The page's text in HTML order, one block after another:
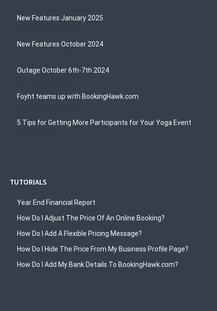
New Features January 2025
New Features October 2024
Outage October 6th-7th 2024
Foyht teams up with BookingHawk.com
5 Tips for Getting More Participants for Your Yoga Event
TUTORIALS
Year End Financial Report
How Do I Adjust The Price Of An Online Booking?
How Do I Add A Flexible Pricing Message?
How Do I Hide The Price From My Business Profile Page?
How Do I Add My Bank Details To BookingHawk.com?